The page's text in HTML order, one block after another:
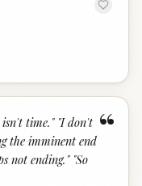
“
isn't time." "I don't
the imminent end
not ending." "So